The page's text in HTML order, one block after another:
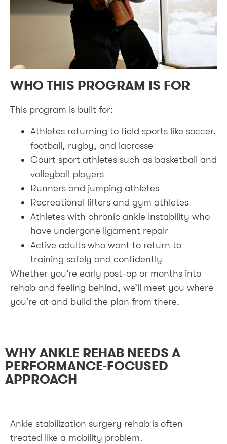
WHO THIS PROGRAM IS FOR
This program is built for:
Athletes returning to field sports like soccer,
football, rugby, and lacrosse
Court sport athletes such as basketball and
volleyball players
Runners and jumping athletes
Recreational lifters and gym athletes
Athletes with chronic ankle instability who
have undergone ligament repair
Active adults who want to return to
training safely and confidently
Whether you’re early post-op or months into
rehab and feeling behind, we’ll meet you where
you’re at and build the plan from there.
WHY ANKLE REHAB NEEDS A
PERFORMANCE-FOCUSED
APPROACH
Ankle stabilization surgery rehab is often
treated like a mobility problem.